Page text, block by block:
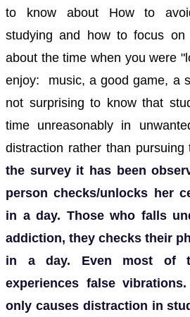
to know about How to
studying and how to focus
about the time when you were
enjoy: music, a good game, a
not surprising to know that
time unreasonably in
distraction rather than pursuing
the survey it has been
person checks/unlocks her
in a day. Those who falls
addiction, they checks their
in a day. Even most of
experiences false vibrations.
only causes distraction in